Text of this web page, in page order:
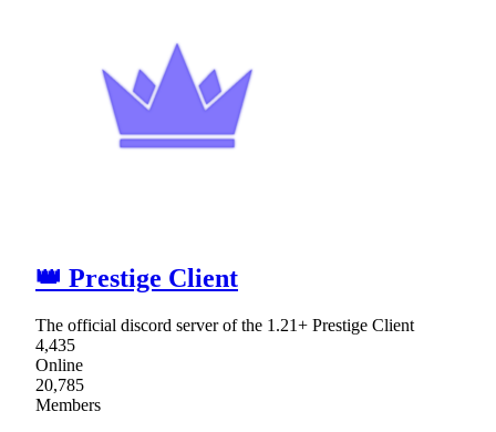
👑 Prestige Client
The official discord server of the 1.21+ Prestige Client
4,435
Online
20,785
Members